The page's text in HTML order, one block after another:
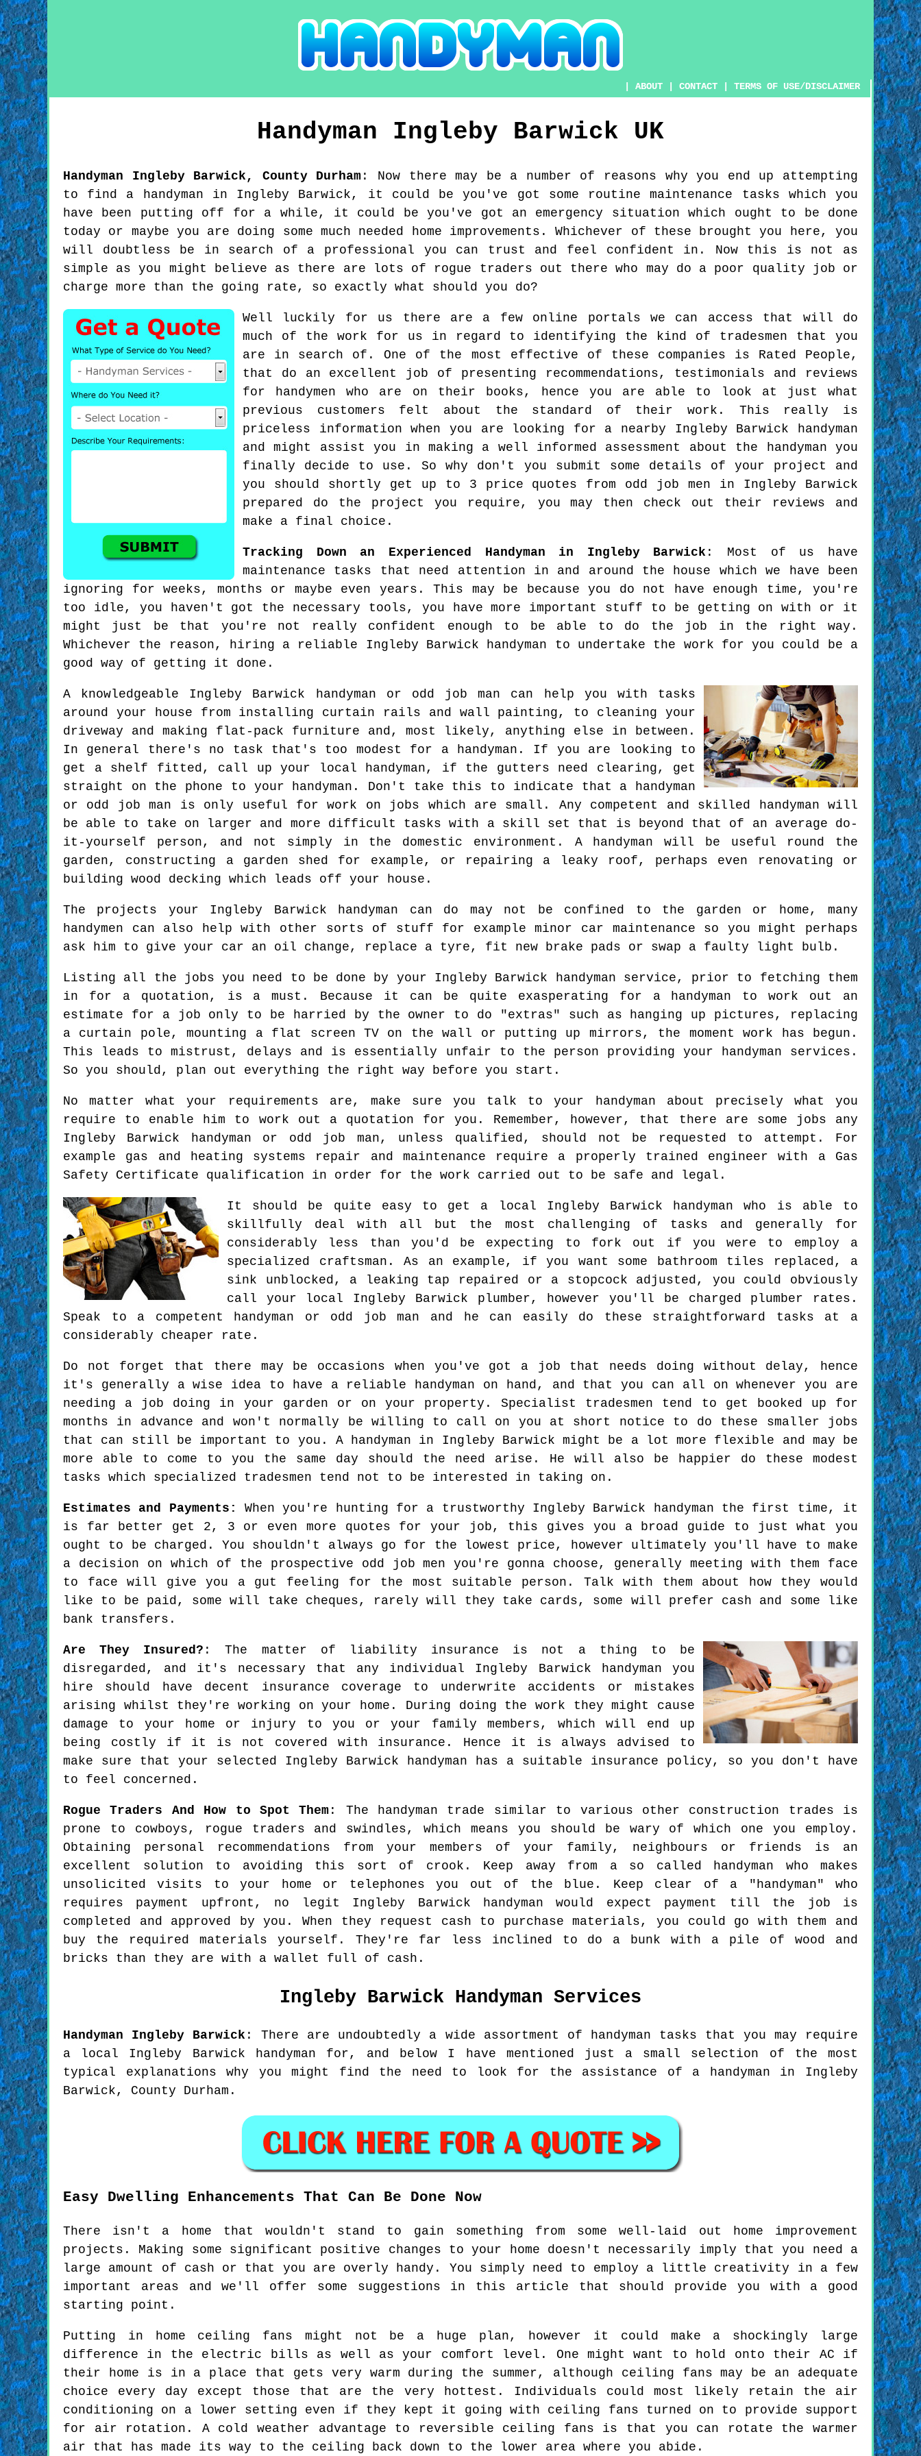
|ABOUT |CONTACT |TERMS OF USE/DISCLAIMER
Handyman Ingleby Barwick UK
Handyman Ingleby Barwick , County Durham : Now there may be a number of reasons why you end up attempting
to find a handyman in Ingleby Barwick, it could be you've got some routine maintenance tasks which you
have been putting off for a while, it could be you've got an emergency situation which ought to be done
today or maybe you are doing some much needed home improvements. Whichever of these brought you here, you
will doubtless be in search of a professional you can trust and feel confident in. Now this is not as
simple as you might believe as there are lots of rogue traders out there who may do a poor quality job or
charge more than the going rate, so exactly what should you do?
Well luckily for us there are a few online portals we can access that will do
much of the work for us in regard to identifying the kind of tradesmen that you
are in search of. One of the most effective of these companies is Rated People,
that do an excellent job of presenting recommendations, testimonials and reviews
for handymen who are on their books, hence you are able to look at just what
previous customers felt about the standard of their work. This really is
priceless information when you are looking for a nearby Ingleby Barwick handyman
and might assist you in making a well informed assessment about the handyman you
finally decide to use. So why don't you submit some details of your project and
you should shortly get up to 3 price quotes from odd job men in Ingleby Barwick
prepared do the project you require, you may then check out their reviews and
make a final choice.
Tracking Down an Experienced Handyman in Ingleby Barwick : Most of us have
maintenance tasks that need attention in and around the house which we have been
ignoring for weeks, months or maybe even years. This may be because you do not have enough time, you're
too idle, you haven't got the necessary tools, you have more important stuff to be getting on with or it
might just be that you're not really confident enough to be able to do the job in the right way.
Whichever the reason, hiring a reliable Ingleby Barwick handyman to undertake the work for you could be a
good way of getting it done.
A knowledgeable Ingleby Barwick handyman or odd job man can help you with tasks
around your house from installing curtain rails and wall painting, to cleaning your
driveway and making flat-pack furniture and, most likely, anything else in between.
In general there's no task that's too modest for a handyman. If you are looking to
get a shelf fitted, call up your local handyman, if the gutters need clearing, get
straight on the phone to your handyman. Don't take this to indicate that a handyman
or odd job man is only useful for work on jobs which are small. Any competent and skilled handyman will
be able to take on larger and more difficult tasks with a skill set that is beyond that of an average do-
it-yourself person, and not simply in the domestic environment. A handyman will be useful round the
garden, constructing a garden shed for example, or repairing a leaky roof, perhaps even renovating or
building wood decking which leads off your house.
The projects your Ingleby Barwick handyman can do may not be confined to the garden or home, many
handymen can also help with other sorts of stuff for example minor car maintenance so you might perhaps
ask him to give your car an oil change, replace a tyre, fit new brake pads or swap a faulty light bulb.
Listing all the jobs you need to be done by your Ingleby Barwick handyman service, prior to fetching them
in for a quotation, is a must. Because it can be quite exasperating for a handyman to work out an
estimate for a job only to be harried by the owner to do "extras" such as hanging up pictures, replacing
a curtain pole, mounting a flat screen TV on the wall or putting up mirrors, the moment work has begun.
This leads to mistrust, delays and is essentially unfair to the person providing your handyman services.
So you should, plan out everything the right way before you start.
No matter what your requirements are, make sure you talk to your handyman about precisely what you
require to enable him to work out a quotation for you. Remember, however, that there are some jobs any
Ingleby Barwick handyman or odd job man, unless qualified, should not be requested to attempt. For
example gas and heating systems repair and maintenance require a properly trained engineer with a Gas
Safety Certificate qualification in order for the work carried out to be safe and legal.
It should be quite easy to get a local Ingleby Barwick handyman who is able to
skillfully deal with all but the most challenging of tasks and generally for
considerably less than you'd be expecting to fork out if you were to employ a
specialized craftsman. As an example, if you want some bathroom tiles replaced, a
sink unblocked, a leaking tap repaired or a stopcock adjusted, you could obviously
call your local Ingleby Barwick plumber, however you'll be charged plumber rates.
Speak to a competent handyman or odd job man and he can easily do these straightforward tasks at a
considerably cheaper rate.
Do not forget that there may be occasions when you've got a job that needs doing without delay, hence
it's generally a wise idea to have a reliable handyman on hand, and that you can all on whenever you are
needing a job doing in your garden or on your property. Specialist tradesmen tend to get booked up for
months in advance and won't normally be willing to call on you at short notice to do these smaller jobs
that can still be important to you. A handyman in Ingleby Barwick might be a lot more flexible and may be
more able to come to you the same day should the need arise. He will also be happier do these modest
tasks which specialized tradesmen tend not to be interested in taking on.
Estimates and Payments:
When you're hunting for a trustworthy Ingleby Barwick handyman the first time, it
is far better get 2, 3 or even more quotes for your job, this gives you a broad guide to just what you
ought to be charged. You shouldn't always go for the lowest price, however ultimately you'll have to make
a decision on which of the prospective odd job men you're gonna choose, generally meeting with them face
to face will give you a gut feeling for the most suitable person. Talk with them about how they would
like to be paid, some will take cheques, rarely will they take cards, some will prefer cash and some like
bank transfers.
Are They Insured? : The matter of liability insurance is not a thing to be
disregarded, and it's necessary that any individual Ingleby Barwick handyman you
hire should have decent insurance coverage to underwrite accidents or mistakes
arising whilst they're working on your home. During doing the work they might cause
damage to your home or injury to you or your family members, which will end up
being costly if it is not covered with insurance. Hence it is always advised to
make sure that your selected Ingleby Barwick handyman has a suitable insurance policy, so you don't have
to feel concerned.
Rogue Traders And How to Spot Them : The handyman trade similar to various other construction trades is
prone to cowboys, rogue traders and swindles, which means you should be wary of which one you employ.
Obtaining personal recommendations from your members of your family, neighbours or friends is an
excellent solution to avoiding this sort of crook. Keep away from a so called handyman who makes
unsolicited visits to your home or telephones you out of the blue. Keep clear of a "handyman" who
requires payment upfront, no legit Ingleby Barwick handyman would expect payment till the job is
completed and approved by you. When they request cash to purchase materials, you could go with them and
buy the required materials yourself. They're far less inclined to do a bunk with a pile of wood and
bricks than they are with a wallet full of cash.
Ingleby Barwick Handyman Services
Handyman Ingleby Barwick :There are undoubtedly a wide assortment of handyman tasks that you may require
a local Ingleby Barwick handyman for, and below I have mentioned just a small selection of the most
typical explanations why you might find the need to look for the assistance of a handyman in Ingleby
Barwick, County Durham.
Easy Dwelling Enhancements That Can Be Done Now
There isn't a home that wouldn't stand to gain something from some well-laid out home improvement
projects. Making some significant positive changes to your home doesn't necessarily imply that you need a
large amount of cash or that you are overly handy. You simply need to employ a little creativity in a few
important areas and we'll offer some suggestions in this article that should provide you with a good
starting point.
Putting in home ceiling fans might not be a huge plan, however it could make a shockingly large
difference in the electric bills as well as your comfort level. One might want to hold onto their AC if
their home is in a place that gets very warm during the summer, although ceiling fans may be an adequate
choice every day except those that are the very hottest. Individuals could most likely retain the air
conditioning on a lower setting even if they kept it going with ceiling fans turned on to provide support
for air rotation. A cold weather advantage to reversible ceiling fans is that you can rotate the warmer
air that has made its way to the ceiling back down to the lower area where you abide.